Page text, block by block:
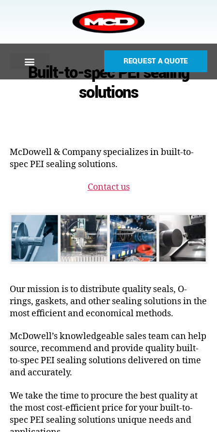
REQUEST A QUOTE
Built-to-spec PEI sealing
solutions
McDowell & Company specializes in built-to-
spec PEI sealing solutions.
Contact us
Our mission is to distribute quality seals, O-
rings, gaskets, and other sealing solutions in the
most efficient and economical methods.
McDowell’s knowledgeable sales team can help
source, recommend and provide quality built-
to-spec PEI sealing solutions delivered on time
and accurately.
We take the time to procure the best quality at
the most cost-efficient price for your built-to-
spec PEI sealing solutions unique needs and